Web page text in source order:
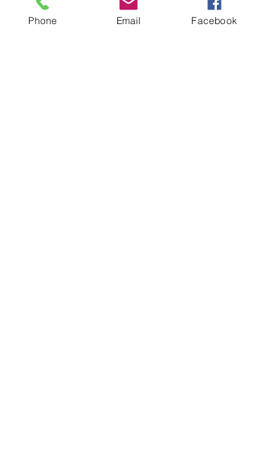
NITC Website
Phone Email Facebook